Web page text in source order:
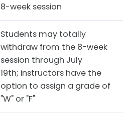
8-week session
Students may totally
withdraw from the 8-week
session through July
19th; instructors have the
option to assign a grade of
"W" or "F"